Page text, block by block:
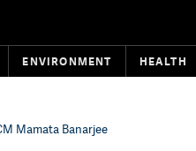
ENVIRONMENT HEALTH
Mamata Banarjee